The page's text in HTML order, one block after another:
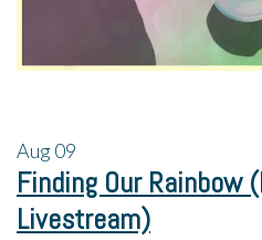
Aug09
Finding Our Rainbow
Livestream)